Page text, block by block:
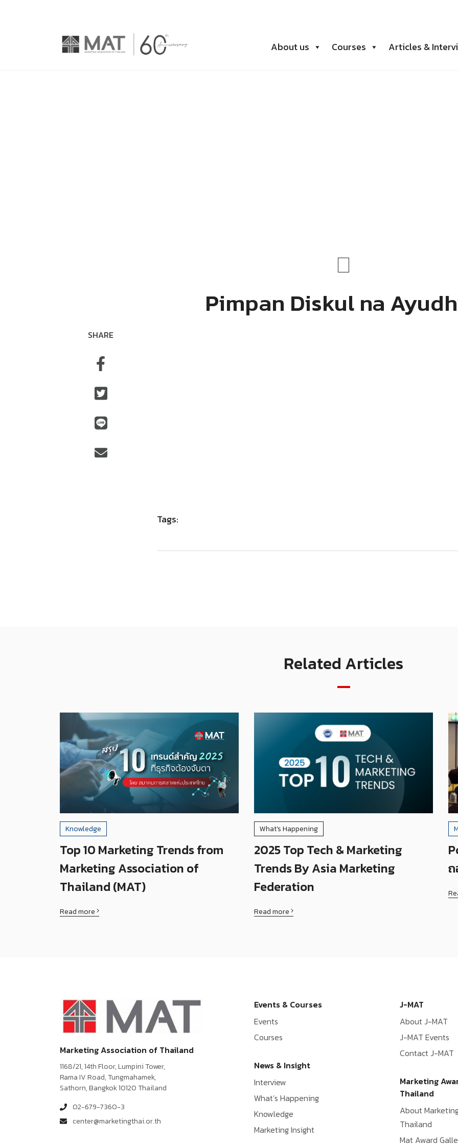
About us Courses Articles &
Pimpan Diskul na
SHARE
Tags:
Related Articles
Knowledge
Top 10 Marketing Trends from
Marketing Association of
Thailand (MAT)
Read more
What’s Happening
2025 Top Tech & Marketing
Trends By Asia Marketing
Federation
Read more
Marketing Association of Thailand
1168/21, 14th Floor, Lumpini Tower,
Rama IV Road, Tungmahamek,
Sathorn, Bangkok 10120 Thailand
02-679-7360-3
center@marketingthai.or.th
Events & Courses
Events
Courses
News & Insight
Interview
What’s Happening
Knowledge
Marketing Insight
J-MAT
About J-MAT
J-MAT Events
Contact J-MAT
Marketing
Thailand
About
Thailand
Mat Award